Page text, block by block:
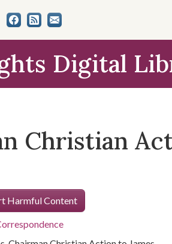
Digital
Christian
Harmful Content